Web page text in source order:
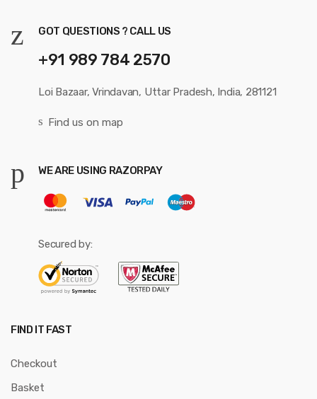
GOT QUESTIONS ? CALL US
+91 989 784 2570
Loi Bazaar, Vrindavan, Uttar Pradesh, India, 281121
Find us on map
WE ARE USING RAZORPAY
Secured by:
FIND IT FAST
Checkout
Basket